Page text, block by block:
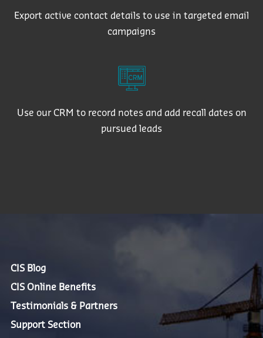
Export active contact details to use in targeted email
campaigns
Use our CRM to record notes and add recall dates on
pursued leads
CIS Blog
CIS Online Benefits
Testimonials & Partners
Support Section